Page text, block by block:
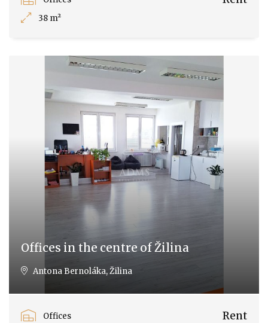
38 m²
Offices in the centre of Žilina
Antona Bernoláka, Žilina
Offices
Rent